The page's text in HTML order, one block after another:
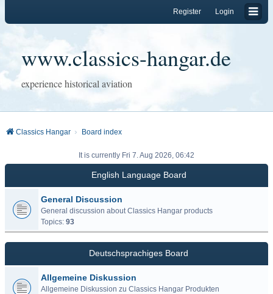
Login
Register
www.classics-hangar.de
experience historical aviation
Classics Hangar Board index
It is currently Fri 7. Aug 2026, 06:42
English Language Board
General Discussion
General discussion about Classics Hangar products
Topics: 93
Deutschsprachiges Board
Allgemeine Diskussion
Allgemeine Diskussion zu Classics Hangar Produkten